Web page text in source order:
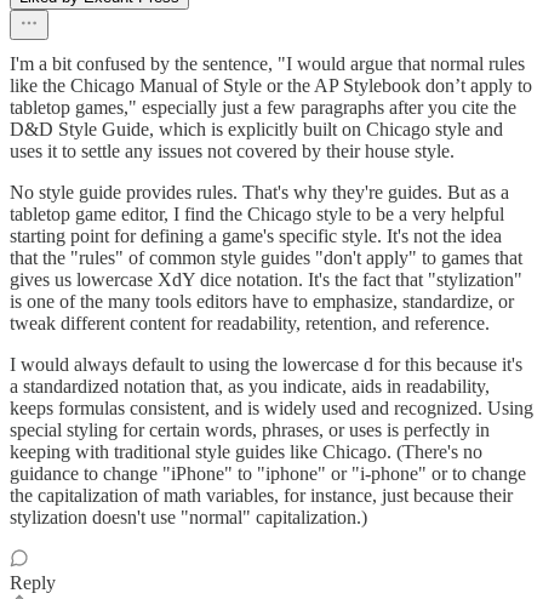
I'm a bit confused by the sentence, "I would argue that normal rules
like the Chicago Manual of Style or the AP Stylebook don’t apply to
tabletop games," especially just a few paragraphs after you cite the
D&D Style Guide, which is explicitly built on Chicago style and
uses it to settle any issues not covered by their house style.
No style guide provides rules. That's why they're guides. But as a
tabletop game editor, I find the Chicago style to be a very helpful
starting point for defining a game's specific style. It's not the idea
that the "rules" of common style guides "don't apply" to games that
gives us lowercase XdY dice notation. It's the fact that "stylization"
is one of the many tools editors have to emphasize, standardize, or
tweak different content for readability, retention, and reference.
I would always default to using the lowercase d for this because it's
a standardized notation that, as you indicate, aids in readability,
keeps formulas consistent, and is widely used and recognized. Using
special styling for certain words, phrases, or uses is perfectly in
keeping with traditional style guides like Chicago. (There's no
guidance to change "iPhone" to "iphone" or "i-phone" or to change
the capitalization of math variables, for instance, just because their
stylization doesn't use "normal" capitalization.)
Reply